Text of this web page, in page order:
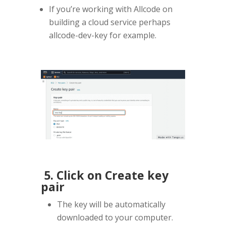
If you’re working with Allcode on
building a cloud service perhaps
allcode-dev-key for example.
5. Click on Create key
pair
The key will be automatically
downloaded to your computer.